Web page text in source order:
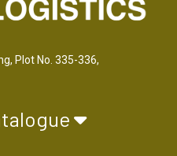
Plot No. 335-336,